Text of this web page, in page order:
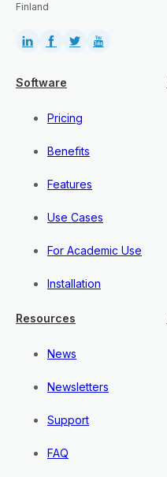
Finland
Software
Pricing
Benefits
Features
Use Cases
For Academic Use
Installation
Resources
News
Newsletters
Support
FAQ